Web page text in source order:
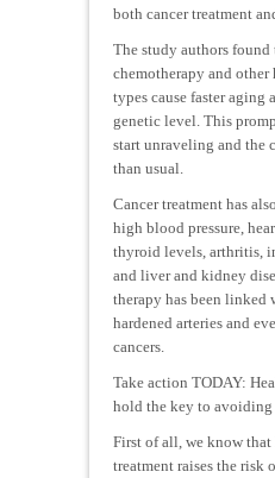
both cancer treatment
The study authors
chemotherapy and other
types cause faster aging
genetic level. This
start unraveling and the
than usual.
Cancer treatment has
high blood pressure,
thyroid levels, arthritis,
and liver and kidney
therapy has been linked
hardened arteries and
cancers.
Take action TODAY:
hold the key to avoiding
First of all, we know
treatment raises the risk